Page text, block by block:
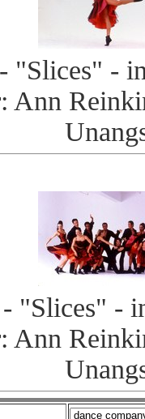
"Slices" -
Ann
"Slices" -
Ann